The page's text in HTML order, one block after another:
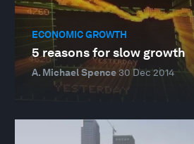
ECONOMIC GROWTH
5 reasons for slow growth
A. Michael Spence 30 Dec 2014